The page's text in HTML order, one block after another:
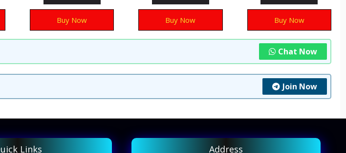
5
Buy Now
5
Buy Now
5
Buy Now
Chat Now
Join Now
Links Address